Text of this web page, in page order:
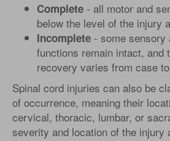
Complete - all motor and
below the level of the injury
Incomplete - some sensory
functions remain intact, and
recovery varies from case
Spinal cord injuries can also be
of occurrence, meaning their
cervical, thoracic, lumbar, or
severity and location of the